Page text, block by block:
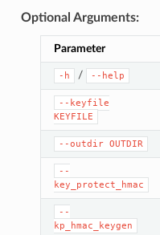
Optional Arguments:
Parameter
-h / --help
--keyfile
KEYFILE
--outdir OUTDIR
--
key_protect_hmac
--
kp_hmac_keygen